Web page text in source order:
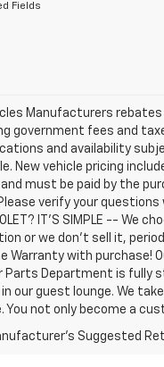
Fields
Manufacturers
government fees and
and availability
New vehicle pricing
must be paid by the
verify your questions
IT'S SIMPLE -- We
or we don't sell it,
Warranty with purchase!
Parts Department is fully
our guest lounge. We
You not only become a
Suggested